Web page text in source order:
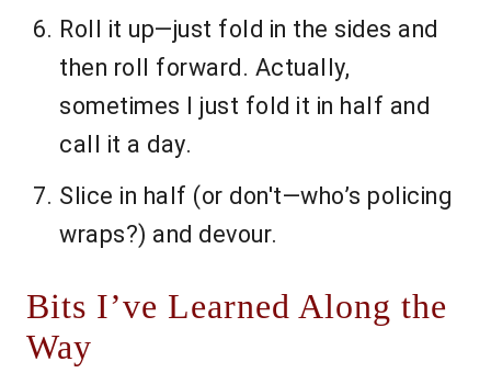
Roll it up—just fold in the sides and
then roll forward. Actually,
sometimes I just fold it in half and
call it a day.
Slice in half (or don't—who’s policing
wraps?) and devour.
Bits I’ve Learned Along the
Way